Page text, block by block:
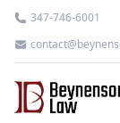
347-746-6001